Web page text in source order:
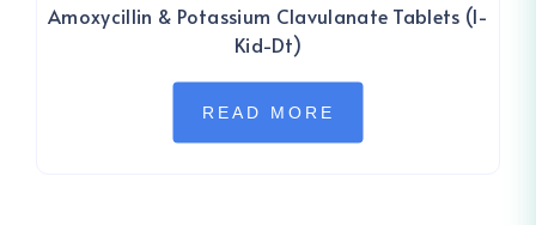
Amoxycillin & Potassium Clavulanate Tablets (I-
Kid-Dt)
READ MORE